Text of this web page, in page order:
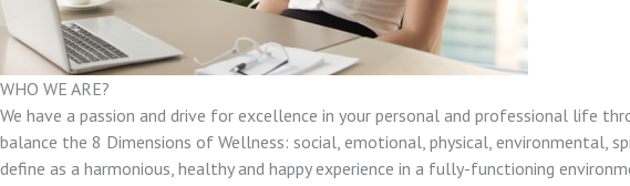
WHO WE ARE?
We have a passion and drive for excellence in your personal and professional life
balance the 8 Dimensions of Wellness: social, emotional, physical, environmental,
define as a harmonious, healthy and happy experience in a fully-functioning